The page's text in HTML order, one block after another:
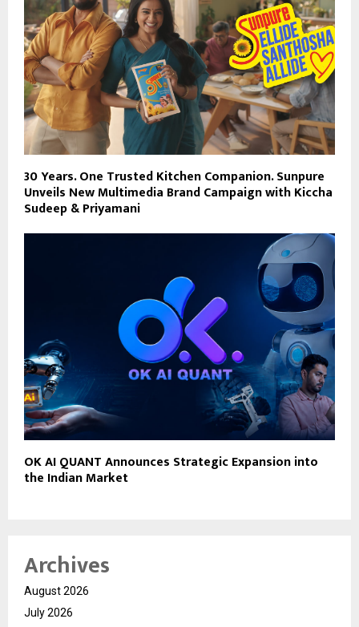
30 Years. One Trusted Kitchen Companion. Sunpure
Unveils New Multimedia Brand Campaign with Kiccha
Sudeep & Priyamani
OK AI QUANT Announces Strategic Expansion into
the Indian Market
Archives
August 2026
July 2026